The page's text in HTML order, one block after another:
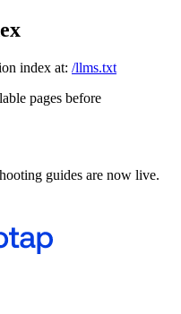
index at: /llms.txt
pages before
guides are now live.